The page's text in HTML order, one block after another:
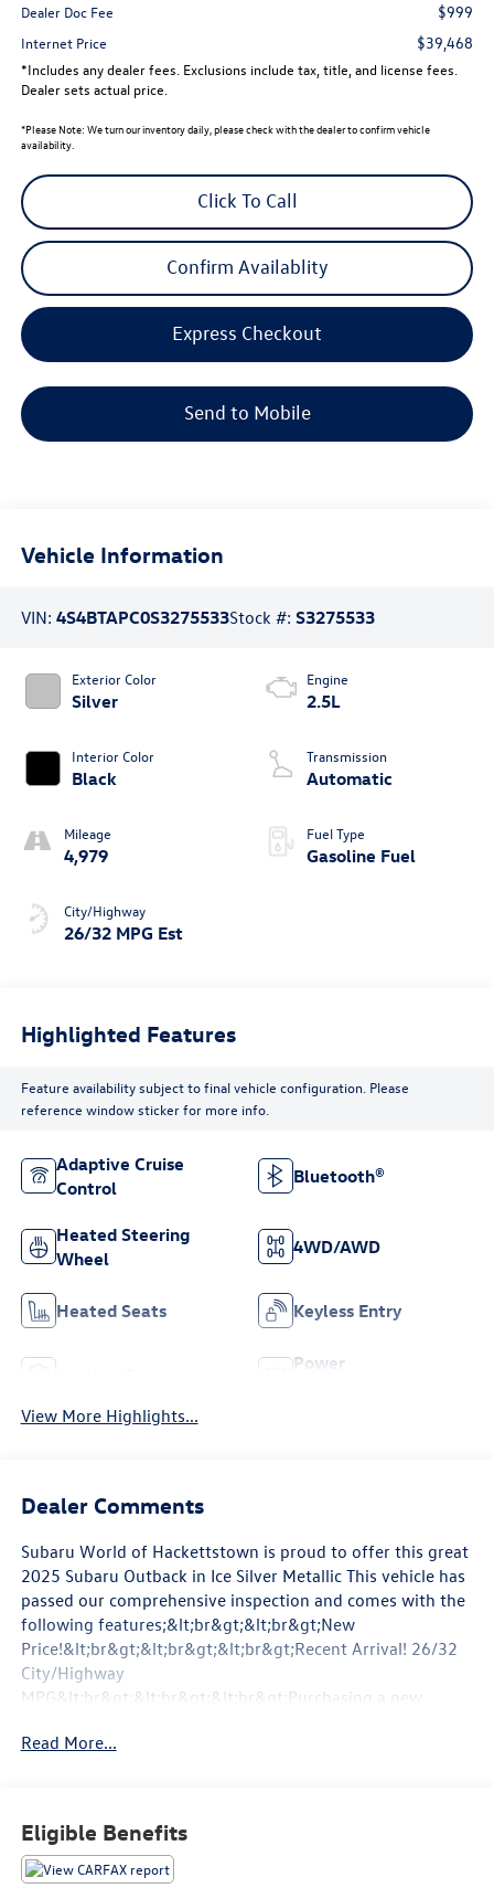
Dealer Doc Fee $999
Internet Price $39,468
*Includes any dealer fees. Exclusions include tax, title, and license fees.
Dealer sets actual price.
*Please Note: We turn our inventory daily, please check with the dealer to confirm vehicle
availability.
Click To Call
Confirm Availablity
Express Checkout
Send to Mobile
Vehicle Information
VIN: 4S4BTAPC0S3275533Stock #: S3275533
Exterior Color
Silver
Interior Color
Black
Mileage
4,979
City/Highway
26/32 MPG Est
Engine
2.5L
Transmission
Automatic
Fuel Type
Gasoline Fuel
Highlighted Features
Feature availability subject to final vehicle configuration. Please
reference window sticker for more info.
Adaptive Cruise
Control
Bluetooth®
Heated Steering
Wheel
4WD/AWD
Heated Seats Keyless Entry
Power
View More Highlights...
Dealer Comments
Subaru World of Hackettstown is proud to offer this great
2025 Subaru Outback in Ice Silver Metallic This vehicle has
passed our comprehensive inspection and comes with the
following features;&lt;br&gt;&lt;br&gt;New
Price!&lt;br&gt;&lt;br&gt;&lt;br&gt;Recent Arrival! 26/32
City/Highway
MPG&lt;br&gt;&lt;br&gt;&lt;br&gt;Purchasing a new
you&#39;ll reap the benefits for many years to come
models for sale all at an affordable price along with a
dedicated sales team waiting to help connect you with the
Read More...
Eligible Benefits